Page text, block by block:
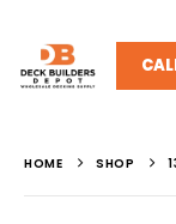
HOME SHOP